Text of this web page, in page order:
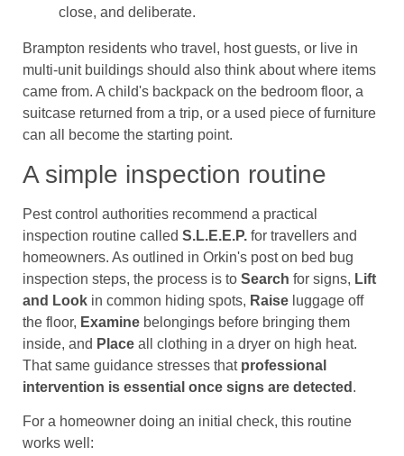
close, and deliberate.
Brampton residents who travel, host guests, or live in
multi-unit buildings should also think about where items
came from. A child's backpack on the bedroom floor, a
suitcase returned from a trip, or a used piece of furniture
can all become the starting point.
A simple inspection routine
Pest control authorities recommend a practical
inspection routine called S.L.E.E.P. for travellers and
homeowners. As outlined in Orkin's post on bed bug
inspection steps, the process is to Search for signs, Lift
and Look in common hiding spots, Raise luggage off
the floor, Examine belongings before bringing them
inside, and Place all clothing in a dryer on high heat.
That same guidance stresses that professional
intervention is essential once signs are detected .
For a homeowner doing an initial check, this routine
works well: